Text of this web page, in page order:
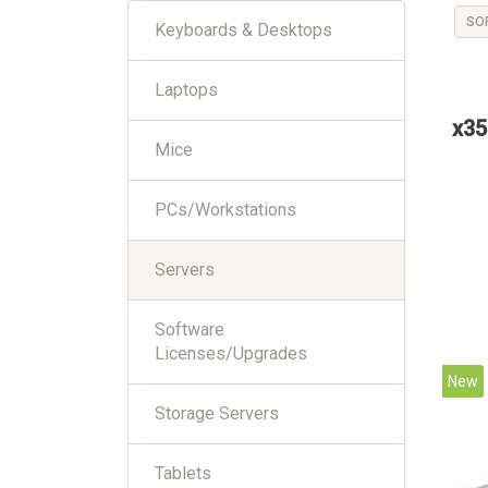
Keyboards & Desktops
Laptops
Mice
PCs/Workstations
Servers
Software
Licenses/Upgrades
Storage Servers
Tablets
New